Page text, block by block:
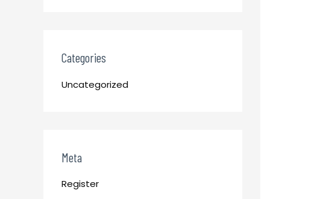
Categories
Uncategorized
Meta
Register